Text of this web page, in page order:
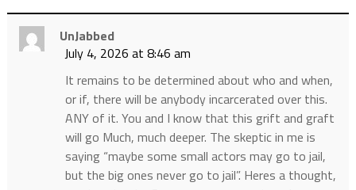
UnJabbed
July 4, 2026 at 8:46 am
It remains to be determined about who and when,
or if, there will be anybody incarcerated over this.
ANY of it. You and I know that this grift and graft
will go Much, much deeper. The skeptic in me is
saying “maybe some small actors may go to jail,
but the big ones never go to jail”. Heres a thought,